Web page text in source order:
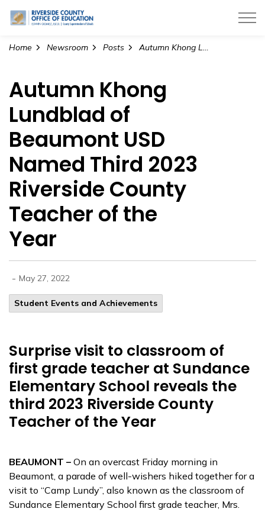
Riverside County Office of Education
Home Newsroom Posts Autumn Khong Lundblad of Beaumont USD Named Third 2023 Riverside County Teacher of the Year
Autumn Khong
Lundblad of
Beaumont USD
Named Third 2023
Riverside County
Teacher of the
Year
- May 27, 2022
Student Events and Achievements
Surprise visit to classroom of
first grade teacher at Sundance
Elementary School reveals the
third 2023 Riverside County
Teacher of the Year
BEAUMONT – On an overcast Friday morning in
Beaumont, a parade of well-wishers hiked together for a
visit to “Camp Lundy”, also known as the classroom of
Sundance Elementary School first grade teacher, Mrs.